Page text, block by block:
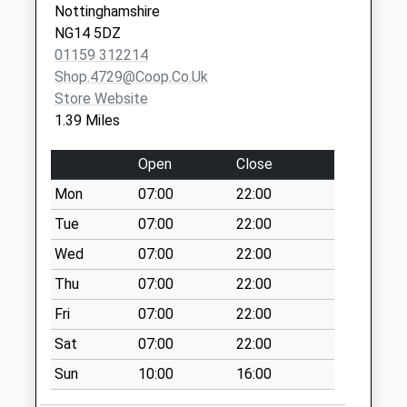
Borstal
Institute/The
Green
Weekday Last
Collection:16:15
Collection:10:30
Earl Cres/Jessops
La
Weekday Last
Collection:09:00
Saturday Last
Collection:07:00
Yew Tree
La/Almond Wlk
Weekday Last
Nottinghamshire
NG14 5DZ
01159 312214
Shop.4729@coop.co.uk
Store Website
1.39 Miles
Open
Close
Mon
07:00
22:00
Tue
07:00
22:00
Wed
07:00
22:00
Thu
07:00
22:00
Fri
07:00
22:00
Sat
07:00
22:00
Sun
10:00 16:00